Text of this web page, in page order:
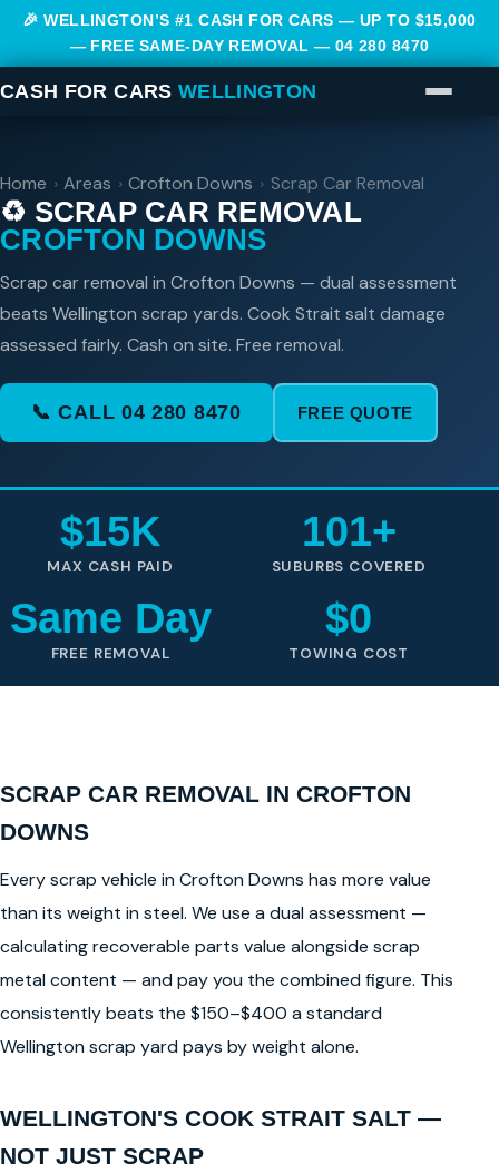
🎉 WELLINGTON’S #1 CASH FOR CARS — UP TO $15,000
— FREE SAME-DAY REMOVAL — 04 280 8470
CASH FOR CARS WELLINGTON
Home › Areas › Crofton Downs › Scrap Car Removal
♻️ SCRAP CAR REMOVAL
CROFTON DOWNS
Scrap car removal in Crofton Downs — dual assessment
beats Wellington scrap yards. Cook Strait salt damage
assessed fairly. Cash on site. Free removal.
📞 CALL 04 280 8470 FREE QUOTE
$15K
MAX CASH PAID
101+
SUBURBS COVERED
Same Day
FREE REMOVAL
$0
TOWING COST
SCRAP CAR REMOVAL IN CROFTON
DOWNS
Every scrap vehicle in Crofton Downs has more value
than its weight in steel. We use a dual assessment —
calculating recoverable parts value alongside scrap
metal content — and pay you the combined figure. This
consistently beats the $150–$400 a standard
Wellington scrap yard pays by weight alone.
WELLINGTON'S COOK STRAIT SALT —
NOT JUST SCRAP